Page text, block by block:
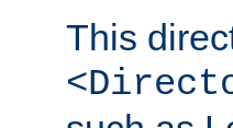
This